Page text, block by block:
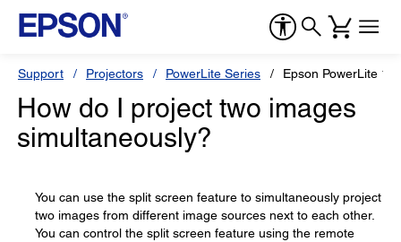
Support Projectors PowerLite Series Epson PowerLite
How do I project two images
simultaneously?
You can use the split screen feature to simultaneously project
two images from different image sources next to each other.
You can control the split screen feature using the remote